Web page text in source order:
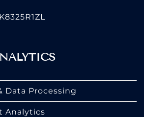
Data Processing
Analytics